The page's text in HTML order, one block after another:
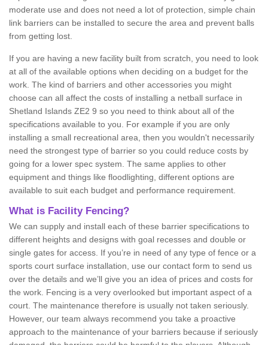
moderate use and does not need a lot of protection, simple chain
link barriers can be installed to secure the area and prevent balls
from getting lost.
If you are having a new facility built from scratch, you need to look
at all of the available options when deciding on a budget for the
work. The kind of barriers and other accessories you might
choose can all affect the costs of installing a netball surface in
Shetland Islands ZE2 9 so you need to think about all of the
specifications available to you. For example if you are only
installing a small recreational area, then you wouldn't necessarily
need the strongest type of barrier so you could reduce costs by
going for a lower spec system. The same applies to other
equipment and things like floodlighting, different options are
available to suit each budget and performance requirement.
What is Facility Fencing?
We can supply and install each of these barrier specifications to
different heights and designs with goal recesses and double or
single gates for access. If you’re in need of any type of fence or a
sports court surface installation, use our contact form to send us
over the details and we’ll give you an idea of prices and costs for
the work. Fencing is a very overlooked but important aspect of a
court. The maintenance therefore is usually not taken seriously.
However, our team always recommend you take a proactive
approach to the maintenance of your barriers because if seriously